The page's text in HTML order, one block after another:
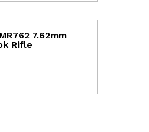
7.62mm
Rifle